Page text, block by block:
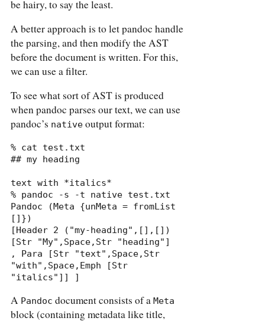
be hairy, to say the least.
A better approach is to let pandoc handle
the parsing, and then modify the AST
before the document is written. For this,
we can use a filter.
To see what sort of AST is produced
when pandoc parses our text, we can use
pandoc’s native output format:
% cat test.txt
## my heading
text with *italics*
% pandoc -s -t native test.txt
Pandoc (Meta {unMeta = fromList
[]})
[Header 2 ("my-heading",[],[])
[Str "My",Space,Str "heading"]
, Para [Str "text",Space,Str
"with",Space,Emph [Str
"italics"]] ]
A Pandoc document consists of a Meta
block (containing metadata like title,